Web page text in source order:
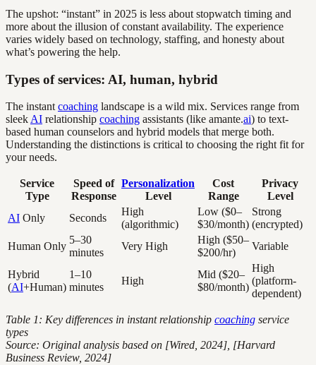
The upshot: “instant” in 2025 is less about stopwatch timing and
more about the illusion of constant availability. The experience
varies widely based on technology, staffing, and honesty about
what’s powering the help.
Types of services: AI, human, hybrid
The instant coaching landscape is a wild mix. Services range from
sleek AI relationship coaching assistants (like amante.ai) to text-
based human counselors and hybrid models that merge both.
Understanding the distinctions is critical to choosing the right fit for
your needs.
Service
Type
Speed of
Response
Personalization
Level
Cost
Range
Privacy
Level
AI Only Seconds
High
(algorithmic)
Low ($0–
$30/month)
Strong
(encrypted)
Human Only
5–30
minutes
Very High
High ($50–
$200/hr)
Variable
Hybrid
(AI+Human)
1–10
minutes
High
Mid ($20–
$80/month)
High
(platform-
dependent)
Table 1: Key differences in instant relationship coaching service
types
Source: Original analysis based on [Wired, 2024], [Harvard
Business Review, 2024]